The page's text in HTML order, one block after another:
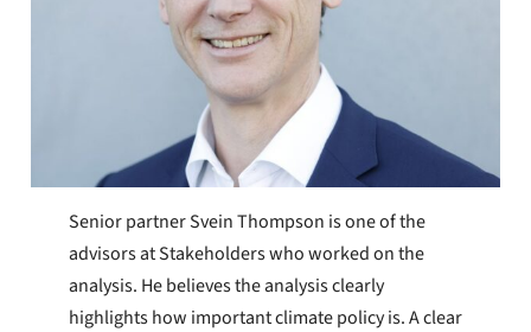
Senior partner Svein Thompson is one of the
advisors at Stakeholders who worked on the
analysis. He believes the analysis clearly
highlights how important climate policy is. A clear